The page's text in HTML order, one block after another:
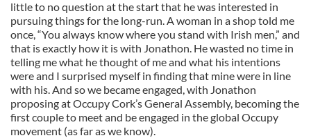
little to no question at the start that he was interested in
pursuing things for the long-run. A woman in a shop told me
once, “You always know where you stand with Irish men,” and
that is exactly how it is with Jonathon. He wasted no time in
telling me what he thought of me and what his intentions
were and I surprised myself in finding that mine were in line
with his. And so we became engaged, with Jonathon
proposing at Occupy Cork’s General Assembly, becoming the
first couple to meet and be engaged in the global Occupy
movement (as far as we know).